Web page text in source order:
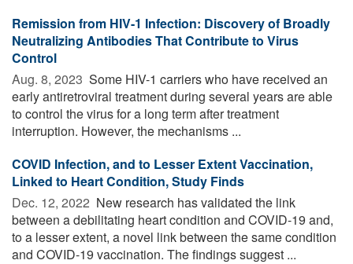
Remission from HIV-1 Infection: Discovery of Broadly
Neutralizing Antibodies That Contribute to Virus
Control
Aug. 8, 2023  Some HIV-1 carriers who have received an
early antiretroviral treatment during several years are able
to control the virus for a long term after treatment
interruption. However, the mechanisms ...
COVID Infection, and to Lesser Extent Vaccination,
Linked to Heart Condition, Study Finds
Dec. 12, 2022  New research has validated the link
between a debilitating heart condition and COVID-19 and,
to a lesser extent, a novel link between the same condition
and COVID-19 vaccination. The findings suggest ...